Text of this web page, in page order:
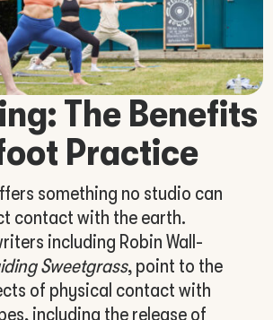
The Benefits
Practice
something no studio can
contact with the earth.
including Robin Wall-
Sweetgrass, point to the
of physical contact with
including the release of